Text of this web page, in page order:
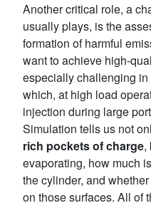
Another critical role, a
usually plays, is the
formation of harmful
want to achieve high-
especially challenging
which, at high load
injection during large
Simulation tells us not
rich pockets of charge,
evaporating, how much
the cylinder, and whether
on those surfaces. All of